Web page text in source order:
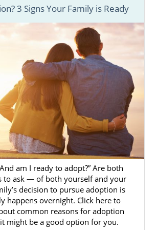
an unplanned pregnancy
adoption in Hawaii, an
can help you start your
That’s where we come in.
is a licensed, national
in Hawaii that has helped
find amazing families for their
offer a variety of helpful services
such as:
assistance to help you
costs and living
to lend round-
emotional support.
servicesto help you
adoptive family.
3 Signs Your Family is Ready
am I ready to adopt?” Are both
to ask — of both yourself and your
decision to pursue adoption is
happens overnight. Click here to
common reasons for adoption
might be a good option for you.